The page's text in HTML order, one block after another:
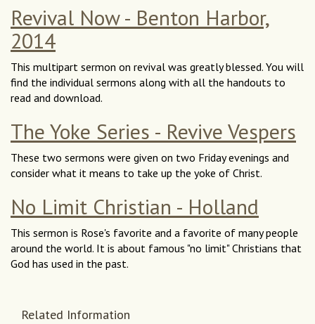
Revival Now - Benton Harbor,
2014
This multipart sermon on revival was greatly blessed. You will
find the individual sermons along with all the handouts to
read and download.
The Yoke Series - Revive Vespers
These two sermons were given on two Friday evenings and
consider what it means to take up the yoke of Christ.
No Limit Christian - Holland
This sermon is Rose's favorite and a favorite of many people
around the world. It is about famous "no limit" Christians that
God has used in the past.
Related Information